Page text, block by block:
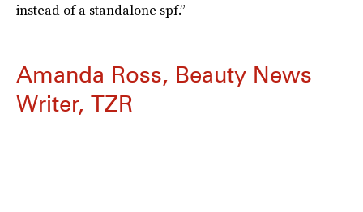
instead of a standalone spf.”
Amanda Ross, Beauty News
Writer, TZR